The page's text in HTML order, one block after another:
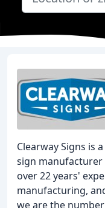
Clearway Signs is
sign manufacturer
over 22 years'
manufacturing,
we are the